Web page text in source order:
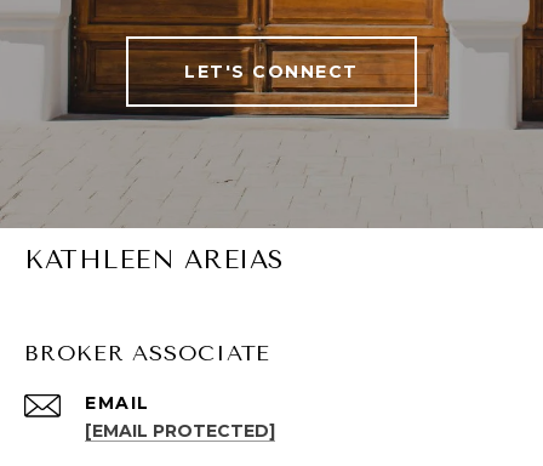
LET'S CONNECT
KATHLEEN AREIAS
BROKER ASSOCIATE
EMAIL
[EMAIL PROTECTED]